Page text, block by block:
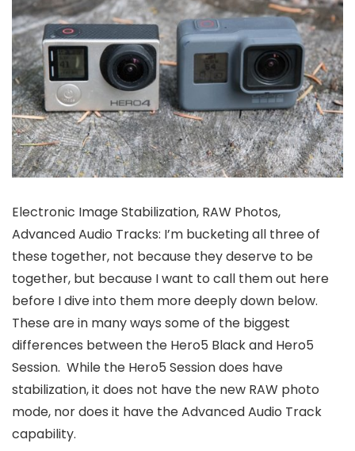
Electronic Image Stabilization, RAW Photos,
Advanced Audio Tracks: I’m bucketing all three of
these together, not because they deserve to be
together, but because I want to call them out here
before I dive into them more deeply down below.
These are in many ways some of the biggest
differences between the Hero5 Black and Hero5
Session. While the Hero5 Session does have
stabilization, it does not have the new RAW photo
mode, nor does it have the Advanced Audio Track
capability.